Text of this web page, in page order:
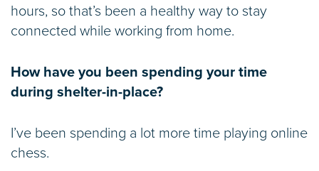
hours, so that’s been a healthy way to stay
connected while working from home.
How have you been spending your time
during shelter-in-place?
I’ve been spending a lot more time playing online
chess.